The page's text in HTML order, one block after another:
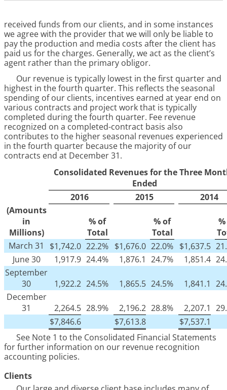
received funds from our clients, and in some instances
we agree with the provider that we will only be liable to
pay the production and media costs after the client has
paid us for the charges. Generally, we act as the client’s
agent rather than the primary obligor.
Our revenue is typically lowest in the first quarter and
highest in the fourth quarter. This reflects the seasonal
spending of our clients, incentives earned at year end on
various contracts and project work that is typically
completed during the fourth quarter. Fee revenue
recognized on a completed-contract basis also
contributes to the higher seasonal revenues experienced
in the fourth quarter because the majority of our
contracts end at December 31.
Consolidated Revenues for the Three
Ended
2016
2015
2014
(Amounts
in
Millions)
% of
Total
% of
Total
March 31
$1,742.0 22.2% $1,676.0 22.0% $1,637.5
June 30
1,917.9 24.4% 1,876.1 24.7% 1,851.4
September
30
1,922.2 24.5% 1,865.5 24.5% 1,841.1
December
31
2,264.5 28.9% 2,196.2 28.8% 2,207.1
$7,846.6 $7,613.8 $7,537.1
See Note 1 to the Consolidated Financial Statements
for further information on our revenue recognition
accounting policies.
Clients